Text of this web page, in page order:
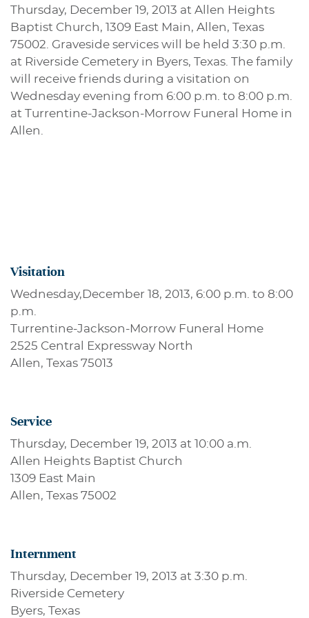
Visitation
Wednesday,December 18, 2013, 6:00 p.m. to 8:00
p.m.
Turrentine-Jackson-Morrow Funeral Home
2525 Central Expressway North
Allen, Texas 75013
Service
Thursday, December 19, 2013 at 10:00 a.m.
Allen Heights Baptist Church
1309 East Main
Allen, Texas 75002
Internment
Thursday, December 19, 2013 at 3:30 p.m.
Riverside Cemetery
Byers, Texas
Thursday, December 19, 2013 at Allen Heights
Baptist Church, 1309 East Main, Allen, Texas
75002. Graveside services will be held 3:30 p.m.
at Riverside Cemetery in Byers, Texas. The family
will receive friends during a visitation on
Wednesday evening from 6:00 p.m. to 8:00 p.m.
at Turrentine-Jackson-Morrow Funeral Home in
Allen.